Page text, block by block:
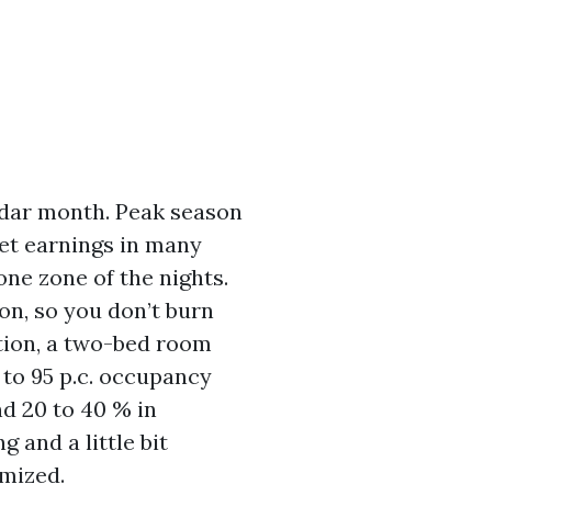
month. Peak season
earnings in many
zone of the nights.
so you don’t burn
a two-bed room
95 p.c. occupancy
20 to 40 % in
and a little bit